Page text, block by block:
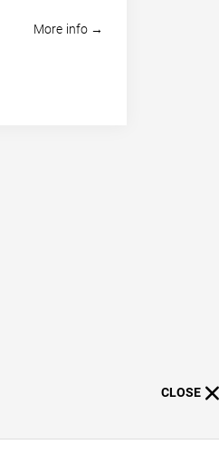
More info →
CLOSE